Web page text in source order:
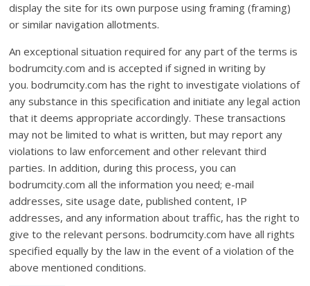
display the site for its own purpose using framing (framing)
or similar navigation allotments.
An exceptional situation required for any part of the terms is
bodrumcity.com and is accepted if signed in writing by
you. bodrumcity.com has the right to investigate violations of
any substance in this specification and initiate any legal action
that it deems appropriate accordingly. These transactions
may not be limited to what is written, but may report any
violations to law enforcement and other relevant third
parties. In addition, during this process, you can
bodrumcity.com all the information you need; e-mail
addresses, site usage date, published content, IP
addresses, and any information about traffic, has the right to
give to the relevant persons. bodrumcity.com have all rights
specified equally by the law in the event of a violation of the
above mentioned conditions.